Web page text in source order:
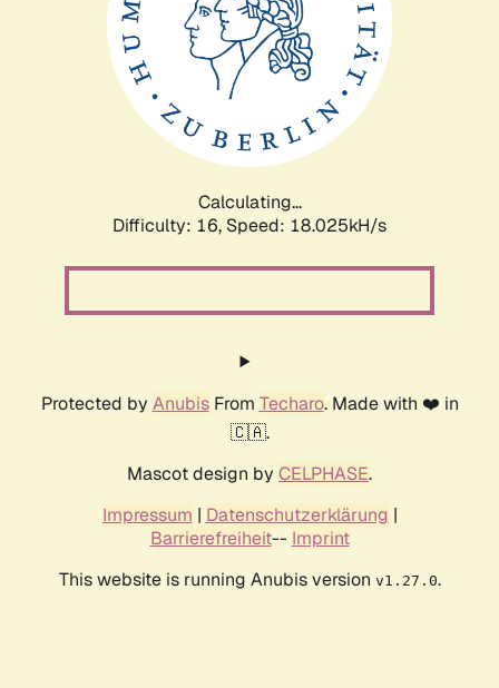
Calculating...
Difficulty: 16, Speed: 18.025kH/s
Protected by AnubisFrom Techaro. Made with ❤️ in
🇨🇦.
Mascot design by CELPHASE.
Impressum | Datenschutzerklärung |
Barrierefreiheit-- Imprint
This website is running Anubis version v1.27.0.